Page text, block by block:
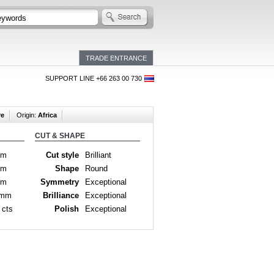
TRADE ENTRANCE
SUPPORT LINE +66 263 00 730
Origin:Africa
cts
CUT & SHAPE
Cut style
Brilliant
Shape
Round
Symmetry
Exceptional
Brilliance
Exceptional
Polish
Exceptional